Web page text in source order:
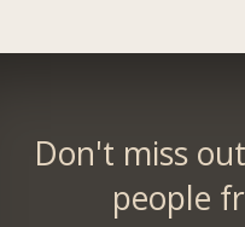
Don't miss
people